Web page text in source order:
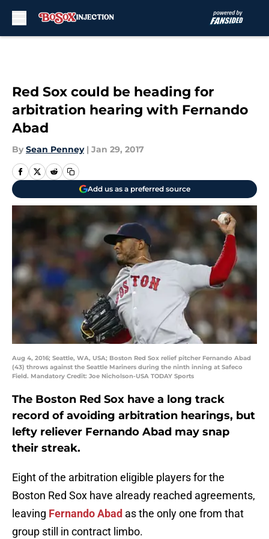
Red Sox could be heading for
arbitration hearing with Fernando
Abad
By Sean Penney | Jan 29, 2017
Add us as a preferred source
Aug 4, 2016; Seattle, WA, USA; Boston Red Sox relief pitcher Fernando Abad
(43) throws against the Seattle Mariners during the ninth inning at Safeco
Field. Mandatory Credit: Joe Nicholson-USA TODAY Sports
The Boston Red Sox have a long track
record of avoiding arbitration hearings, but
lefty reliever Fernando Abad may snap
their streak.
Eight of the arbitration eligible players for the
Boston Red Sox have already reached agreements,
leaving Fernando Abad as the only one from that
group still in contract limbo.